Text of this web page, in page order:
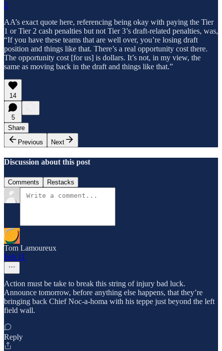
2
AA’s exact quote here, referencing being okay with paying the Tier
1 or Tier 2 cash penalties but not Tier 3’s draft-related penalties, was,
“If you have these teams that are well over, you’re losing draft
position and things like that. There’s a real opportunity cost there.
The opportunity cost [for us] is dollars. It’s not, in my view, the
same as moving back in the draft and things like that.”
14
5
Share
Previous
Next
Discussion about this post
Comments Restacks
Tom Lamoureux
Feb 11
Action must be take to break this string of injury bad luck.
Announce tomorrow, before anything else happens, that they’re
bringing back Chief Noc-a-homa with his teppe just beyond the left
field wall.
Reply